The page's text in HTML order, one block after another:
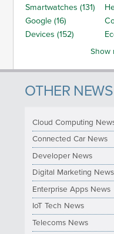
Smartwatches (131)
Google (16)
Devices (152)
Show
OTHER NEWS
Cloud Computing
Connected Car News
Developer News
Digital Marketing News
Enterprise Apps News
IoT Tech News
Telecoms News